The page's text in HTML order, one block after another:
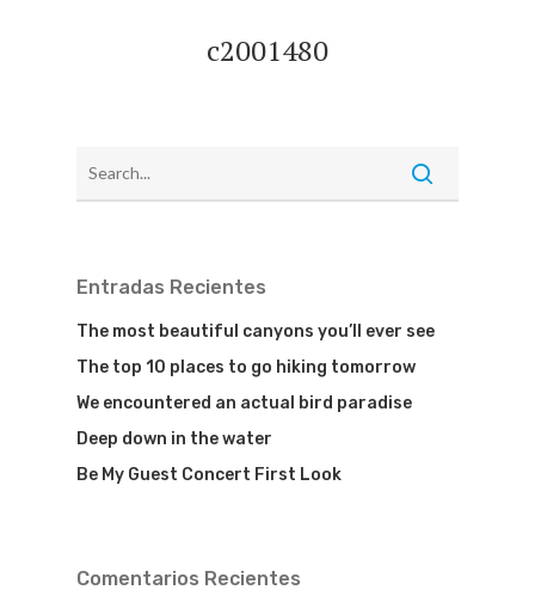
c2001480
Entradas Recientes
The most beautiful canyons you’ll ever see
The top 10 places to go hiking tomorrow
We encountered an actual bird paradise
Deep down in the water
Be My Guest Concert First Look
Comentarios Recientes